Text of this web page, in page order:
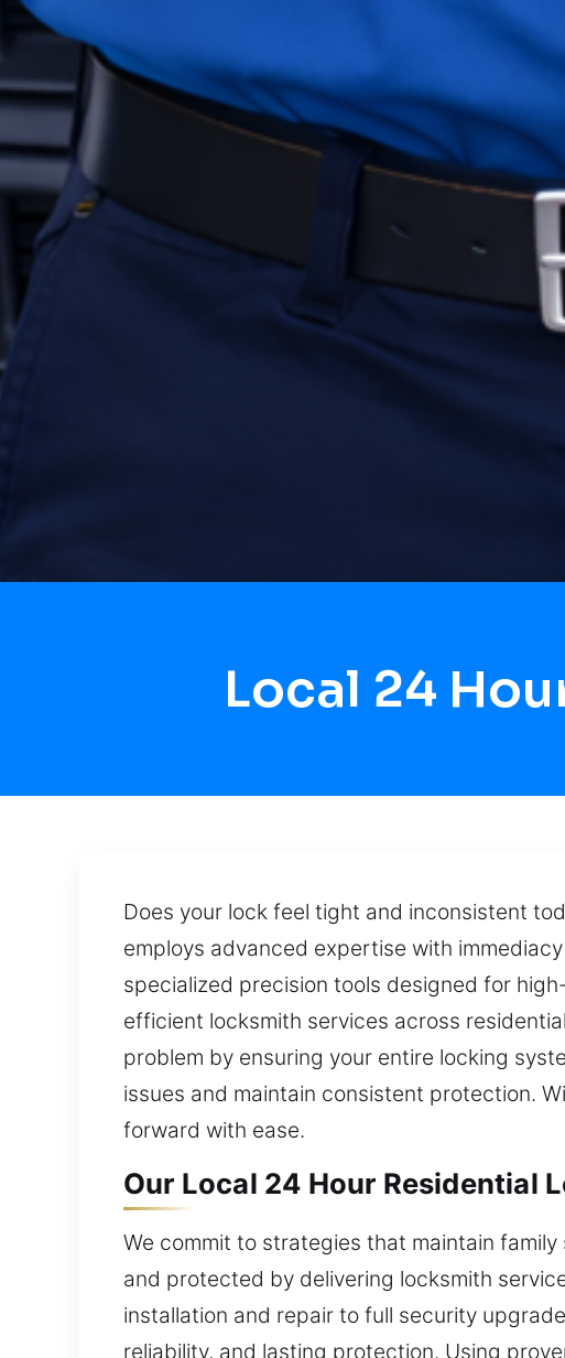
Local 24
Does your lock feel tight and inconsistent
employs advanced expertise with
specialized precision tools designed for
efficient locksmith services across
problem by ensuring your entire locking
issues and maintain consistent protection.
forward with ease.
Our Local 24 Hour Residential
We commit to strategies that maintain
and protected by delivering locksmith
installation and repair to full security
reliability, and lasting protection. Using